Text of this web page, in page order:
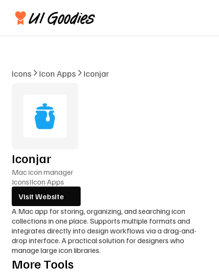
Icons Icon Apps Iconjar
Iconjar
Mac icon manager
IconsIIcon Apps
Visit Website
A Mac app for storing, organizing, and searching icon
collections in one place. Supports multiple formats and
integrates directly into design workflows via a drag-and-
drop interface. A practical solution for designers who
manage large icon libraries.
More Tools